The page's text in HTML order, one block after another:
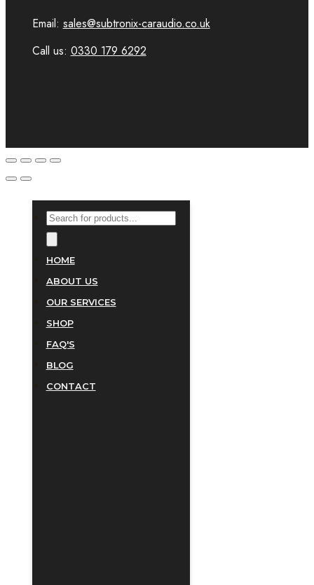
PRODUCTS
SEARCH
HOME
ABOUT US
OUR SERVICES
SHOP
FAQ'S
BLOG
CONTACT
Email: sales@subtronix-caraudio.co.uk
Call us: 0330 179 6292